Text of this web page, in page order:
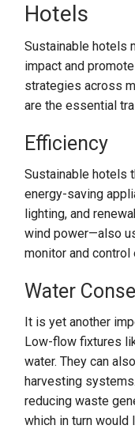
Hotels
Sustainable hotels
impact and
strategies across
are the essential
Efficiency
Sustainable hotels
energy-saving
lighting, and
wind power—also
monitor and control
Water
It is yet another
Low-flow fixtures
water. They can
harvesting
reducing waste
which in turn